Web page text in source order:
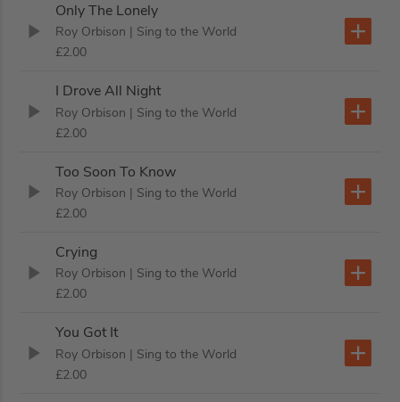
Only The Lonely
Roy Orbison | Sing to the World
£2.00
I Drove All Night
Roy Orbison | Sing to the World
£2.00
Too Soon To Know
Roy Orbison | Sing to the World
£2.00
Crying
Roy Orbison | Sing to the World
£2.00
You Got It
Roy Orbison | Sing to the World
£2.00